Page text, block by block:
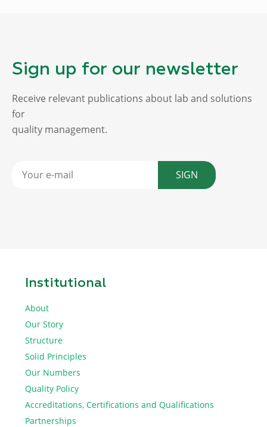
Sign up for our newsletter
Receive relevant publications about lab and solutions
for
quality management.
SIGN
Institutional
About
Our Story
Structure
Solid Principles
Our Numbers
Quality Policy
Accreditations, Certifications and Qualifications
Partnerships